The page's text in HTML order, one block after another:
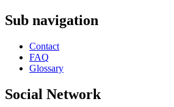
Sub navigation
Contact
FAQ
Glossary
Social Network